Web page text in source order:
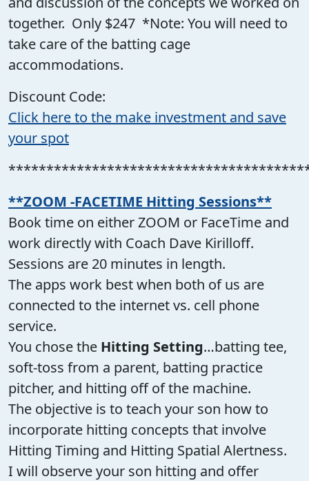
together. Only $247 *Note: You will need to
take care of the batting cage
accommodations.
Discount Code:
Click here to the make investment and save
your spot
**ZOOM -FACETIME Hitting Sessions**
Book time on either ZOOM or FaceTime and
work directly with Coach Dave Kirilloff.
Sessions are 20 minutes in length.
The apps work best when both of us are
connected to the internet vs. cell phone
service.
You chose the Hitting Setting…batting tee,
soft-toss from a parent, batting practice
pitcher, and hitting off of the machine.
The objective is to teach your son how to
incorporate hitting concepts that involve
Hitting Timing and Hitting Spatial Alertness.
I will observe your son hitting and offer